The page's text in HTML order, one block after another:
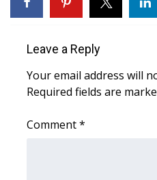
College Sports
2025 High School
Weather
Leave a Reply
Your email address will
Required fields are
Comment*